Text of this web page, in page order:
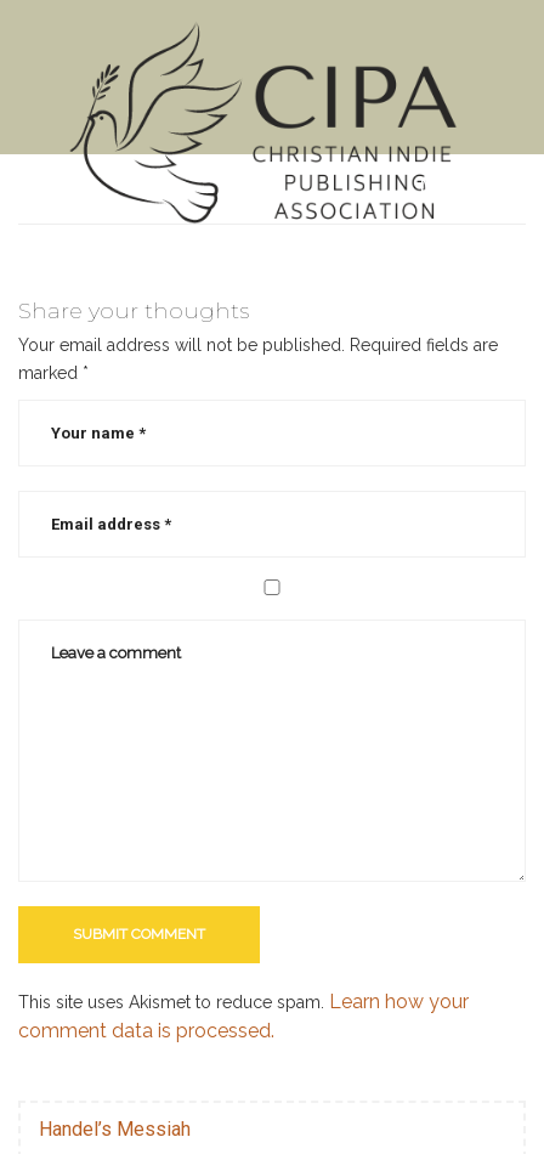
MENU
Share your thoughts
Your email address will not be published.
Required fields are
marked *
This site uses Akismet to reduce spam. Learn how your
comment data is processed.
Handel’s Messiah